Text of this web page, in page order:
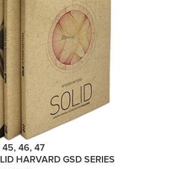
45, 46, 47
HARVARD GSD SERIES